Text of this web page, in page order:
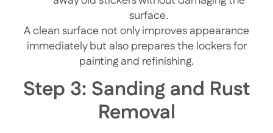
surface.
A clean surface not only improves appearance
immediately but also prepares the lockers for
painting and refinishing.
Step 3: Sanding and Rust
Removal